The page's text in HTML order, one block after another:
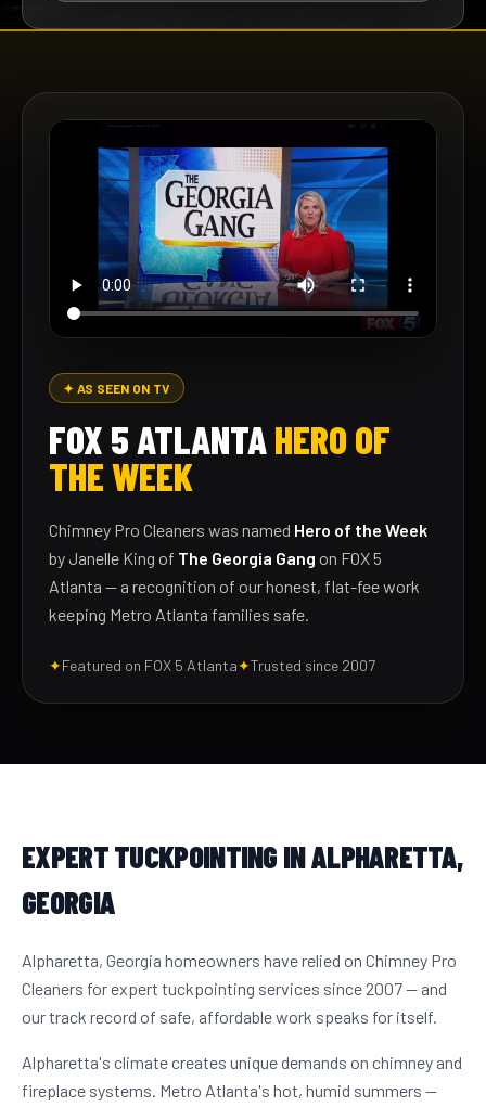
✦ AS SEEN ON TV
FOX 5 ATLANTAHERO OF
THE WEEK
Chimney Pro Cleaners was named Hero of the Week
by Janelle King of The Georgia Gang on FOX 5
Atlanta — a recognition of our honest, flat-fee work
keeping Metro Atlanta families safe.
✦Featured on FOX 5 Atlanta✦Trusted since 2007
EXPERT TUCKPOINTING IN ALPHARETTA,
GEORGIA
Alpharetta, Georgia homeowners have relied on Chimney Pro
Cleaners for expert tuckpointing services since 2007 — and
our track record of safe, affordable work speaks for itself.
Alpharetta's climate creates unique demands on chimney and
fireplace systems. Metro Atlanta's hot, humid summers —